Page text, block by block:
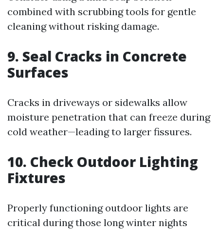
combined with scrubbing tools for gentle
cleaning without risking damage.
9. Seal Cracks in Concrete
Surfaces
Cracks in driveways or sidewalks allow
moisture penetration that can freeze during
cold weather—leading to larger fissures.
10. Check Outdoor Lighting
Fixtures
Properly functioning outdoor lights are
critical during those long winter nights